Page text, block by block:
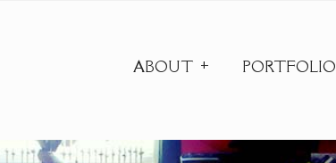
ABOUT PORTFOLIO